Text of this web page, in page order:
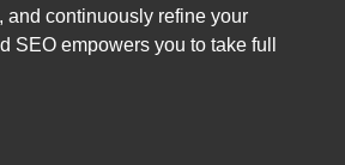
and continuously refine your
empowers you to take full